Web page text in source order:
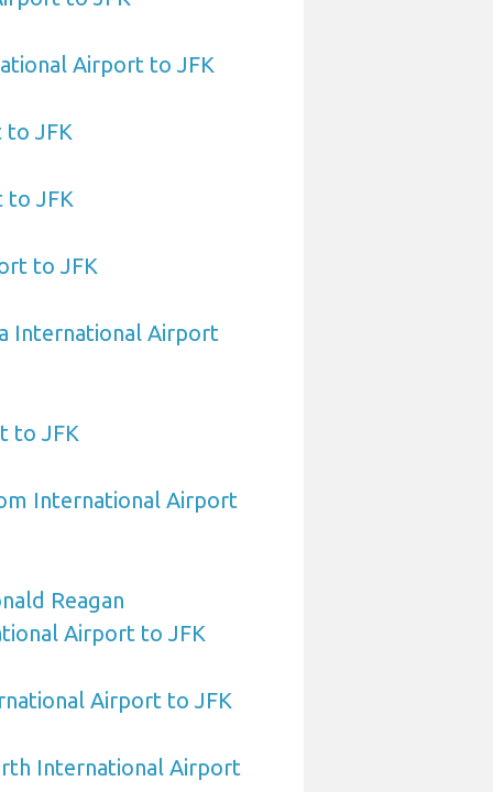
Airport to JFK
JFK
to JFK
to JFK
International Airport
to JFK
International Airport
Reagan
Airport to JFK
Airport to JFK
International Airport